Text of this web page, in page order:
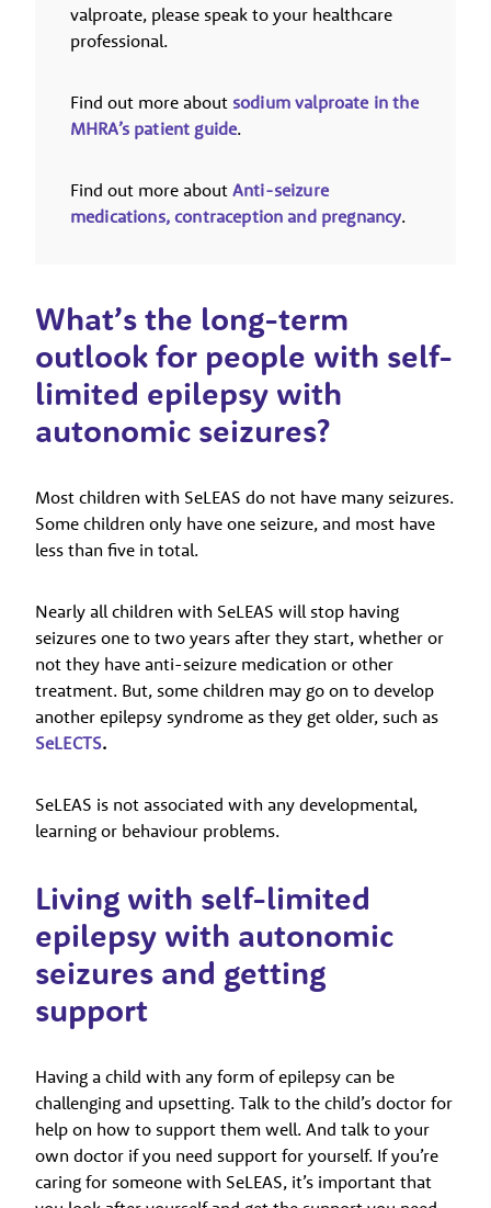
valproate, please speak to your healthcare
professional.
Find out more about sodium valproate in the
MHRA’s patient guide.
Find out more about Anti-seizure
medications, contraception and pregnancy.
What’s the long-term
outlook for people with self-
limited epilepsy with
autonomic seizures?
Most children with SeLEAS do not have many seizures.
Some children only have one seizure, and most have
less than five in total.
Nearly all children with SeLEAS will stop having
seizures one to two years after they start, whether or
not they have anti-seizure medication or other
treatment. But, some children may go on to develop
another epilepsy syndrome as they get older, such as
SeLECTS.
SeLEAS is not associated with any developmental,
learning or behaviour problems.
Living with self-limited
epilepsy with autonomic
seizures and getting
support
Having a child with any form of epilepsy can be
challenging and upsetting. Talk to the child’s doctor for
help on how to support them well. And talk to your
own doctor if you need support for yourself. If you’re
caring for someone with SeLEAS, it’s important that